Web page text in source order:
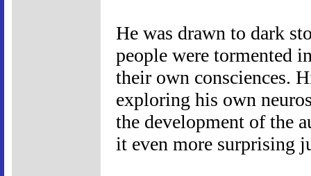
He was drawn to dark
people were tormented
their own consciences.
exploring his own
the development of the
it even more surprising